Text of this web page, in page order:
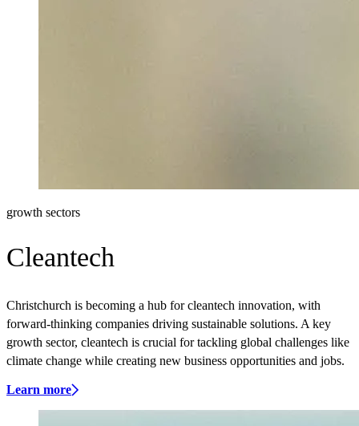
growth sectors
Cleantech
Christchurch is becoming a hub for cleantech innovation, with
forward-thinking companies driving sustainable solutions. A key
growth sector, cleantech is crucial for tackling global challenges like
climate change while creating new business opportunities and jobs.
Learn more